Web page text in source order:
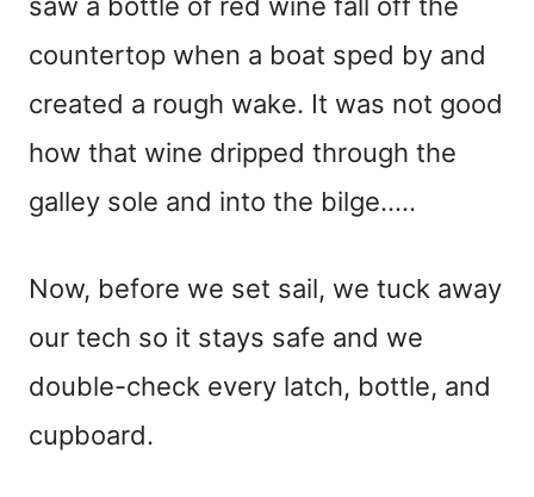
saw a bottle of red wine fall off the
countertop when a boat sped by and
created a rough wake. It was not good
how that wine dripped through the
galley sole and into the bilge…..
Now, before we set sail, we tuck away
our tech so it stays safe and we
double-check every latch, bottle, and
cupboard.